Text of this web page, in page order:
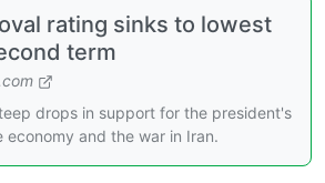
rating sinks to lowest
term
drops in support for the president's
economy and the war in Iran.